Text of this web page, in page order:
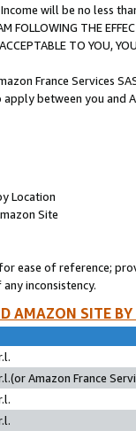
will be no less
FOLLOWING THE
TO YOU,
France Services
between you and
Location
Site
ease of reference;
inconsistency.
AMAZON SITE
Amazon France